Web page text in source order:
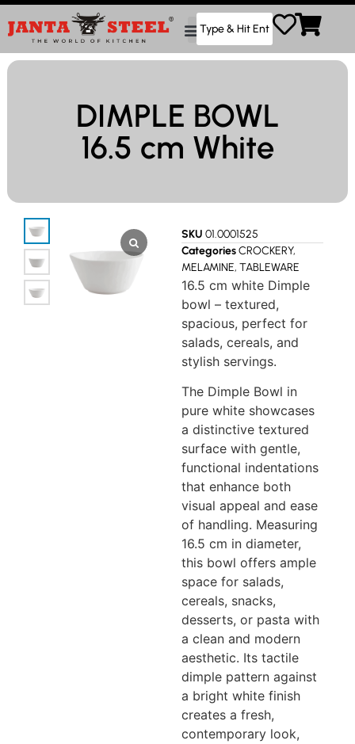
DIMPLE BOWL
16.5 cm White
SKU 01.0001525
CategoriesCROCKERY,
MELAMINE, TABLEWARE
16.5 cm white Dimple
bowl – textured,
spacious, perfect for
salads, cereals, and
stylish servings.
The Dimple Bowl in
pure white showcases
a distinctive textured
surface with gentle,
functional indentations
that enhance both
visual appeal and ease
of handling. Measuring
16.5 cm in diameter,
this bowl offers ample
space for salads,
cereals, snacks,
desserts, or pasta with
a clean and modern
aesthetic. Its tactile
dimple pattern against
a bright white finish
creates a fresh,
contemporary look,